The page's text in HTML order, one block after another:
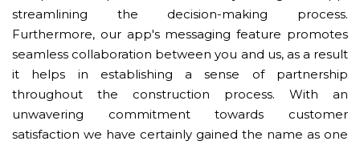
streamlining the decision-making process.
Furthermore, our app's messaging feature promotes
seamless collaboration between you and us, as a result
it helps in establishing a sense of partnership
throughout the construction process. With an
unwavering commitment towards customer
satisfaction we have certainly gained the name as one